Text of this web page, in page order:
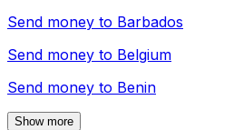
Send money to Barbados
Send money to Belgium
Send money to Benin
Show more